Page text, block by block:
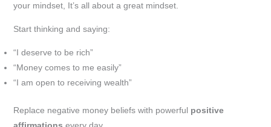
your mindset, It’s all about a great mindset.
Start thinking and saying:
“I deserve to be rich”
“Money comes to me easily”
“I am open to receiving wealth”
Replace negative money beliefs with powerful positive